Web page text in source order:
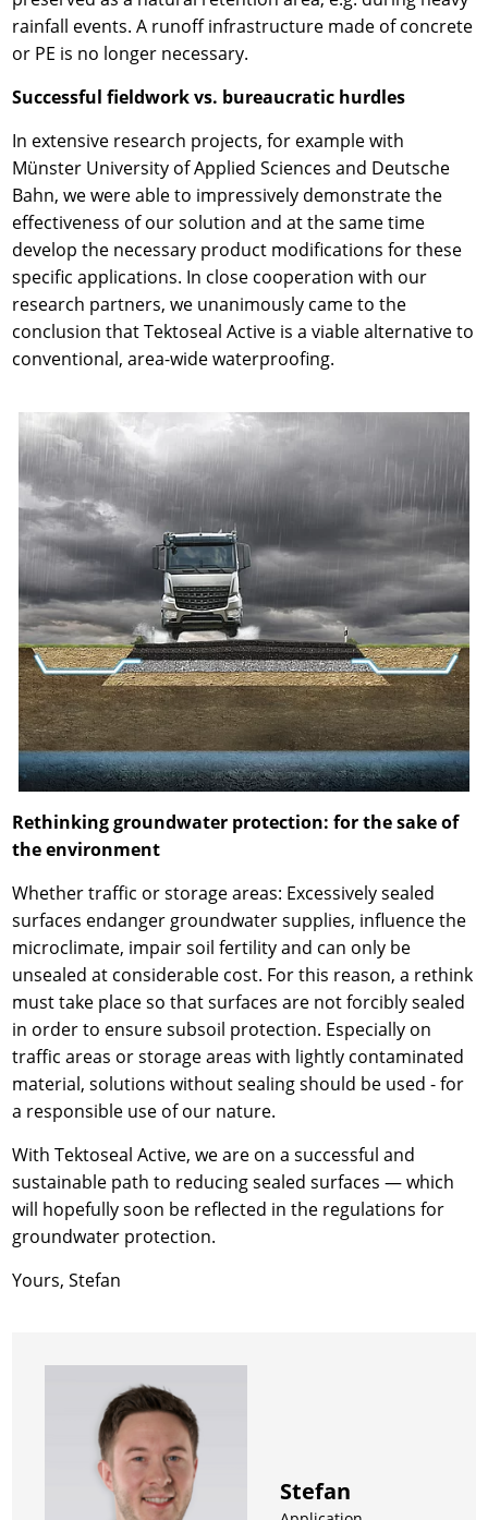
rainfall events. A runoff infrastructure made of concrete
or PE is no longer necessary.
Successful fieldwork vs. bureaucratic hurdles
In extensive research projects, for example with
Münster University of Applied Sciences and Deutsche
Bahn, we were able to impressively demonstrate the
effectiveness of our solution and at the same time
develop the necessary product modifications for these
specific applications. In close cooperation with our
research partners, we unanimously came to the
conclusion that Tektoseal Active is a viable alternative to
conventional, area-wide waterproofing.
Rethinking groundwater protection: for the sake of
the environment
Whether traffic or storage areas: Excessively sealed
surfaces endanger groundwater supplies, influence the
microclimate, impair soil fertility and can only be
unsealed at considerable cost. For this reason, a rethink
must take place so that surfaces are not forcibly sealed
in order to ensure subsoil protection. Especially on
traffic areas or storage areas with lightly contaminated
material, solutions without sealing should be used - for
a responsible use of our nature.
With Tektoseal Active, we are on a successful and
sustainable path to reducing sealed surfaces — which
will hopefully soon be reflected in the regulations for
groundwater protection.
Yours, Stefan
Stefan